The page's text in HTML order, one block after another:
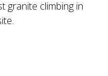
granite climbing in